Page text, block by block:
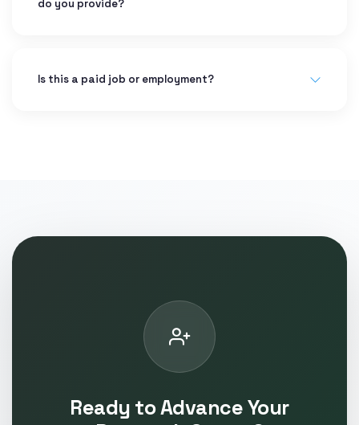
do you provide?
Is this a paid job or employment?
Ready to Advance Your